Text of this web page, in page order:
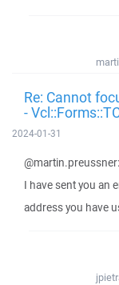
Re: Cannot
-
2024-01-31
I have sent you an
address you have